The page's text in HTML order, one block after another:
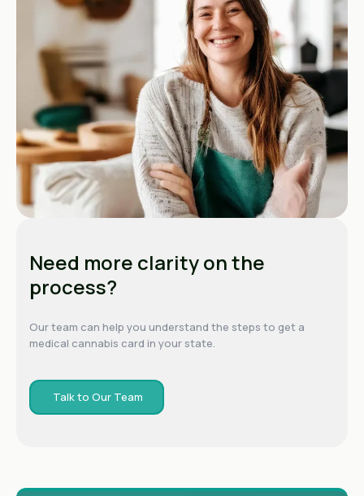
Need more clarity on the
process?
Our team can help you understand the steps to get a
medical cannabis card in your state.
Talk to Our Team